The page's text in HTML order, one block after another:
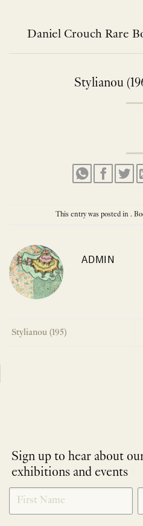
contentDaniel Crouch Rare
Stylianou
This entry was posted in .
ADMIN
Stylianou (195)
Sign up to hear about
exhibitions and events
NEWLETTER
SIGNUP
*